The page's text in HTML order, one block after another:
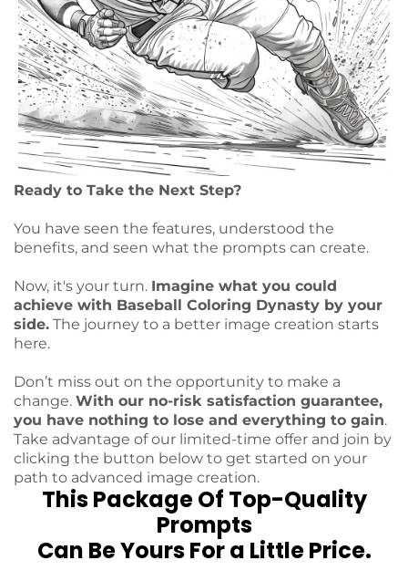
Ready to Take the Next Step?
You have seen the features, understood the
benefits, and seen what the prompts can create.
Now, it's your turn. Imagine what you could
achieve with Baseball Coloring Dynasty by your
side. The journey to a better image creation starts
here.
Don’t miss out on the opportunity to make a
change. With our no-risk satisfaction guarantee,
you have nothing to lose and everything to gain.
Take advantage of our limited-time offer and join by
clicking the button below to get started on your
path to advanced image creation.
This Package Of Top-Quality
Prompts
Can Be Yours For a Little Price.